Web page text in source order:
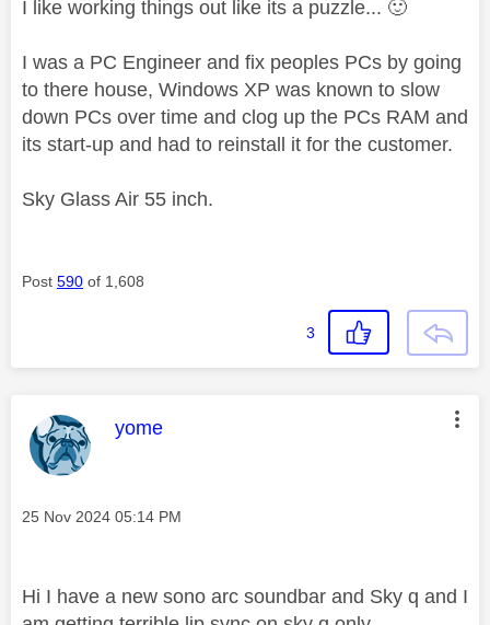
I like working things out like its a puzzle... 🙂
I was a PC Engineer and fix peoples PCs by going
to there house, Windows XP was known to slow
down PCs over time and clog up the PCs RAM and
its start-up and had to reinstall it for the customer.
Sky Glass Air 55 inch.
Post 590 of 1,608
3
This message was authored by:
yome
Message posted on
‎25 Nov 2024 05:14 PM
Hi I have a new sono arc soundbar and Sky q and I